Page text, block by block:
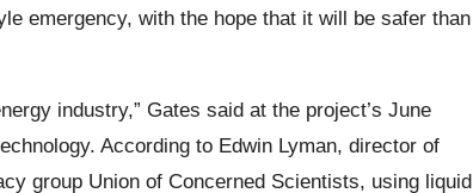
emergency, with the hope that it will be safer than
industry,” Gates said at the project’s June
According to Edwin Lyman, director of
group Union of Concerned Scientists, using liquid